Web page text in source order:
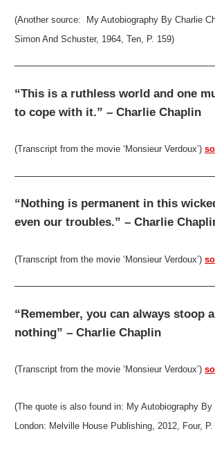
(Another source: My Autobiography By Charlie
Simon And Schuster, 1964, Ten, P. 159)
“This is a ruthless world and one
to cope with it.” – Charlie Chaplin
(Transcript from the movie ‘Monsieur Verdoux’)
“Nothing is permanent in this
even our troubles.” – Charlie
(Transcript from the movie ‘Monsieur Verdoux’)
“Remember, you can always stoop
nothing” – Charlie Chaplin
(Transcript from the movie ‘Monsieur Verdoux’)
(The quote is also found in: My Autobiography By
London: Melville House Publishing, 2012, Four,